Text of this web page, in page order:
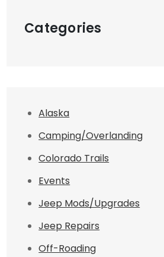
Categories
Alaska
Camping/Overlanding
Colorado Trails
Events
Jeep Mods/Upgrades
Jeep Repairs
Off-Roading